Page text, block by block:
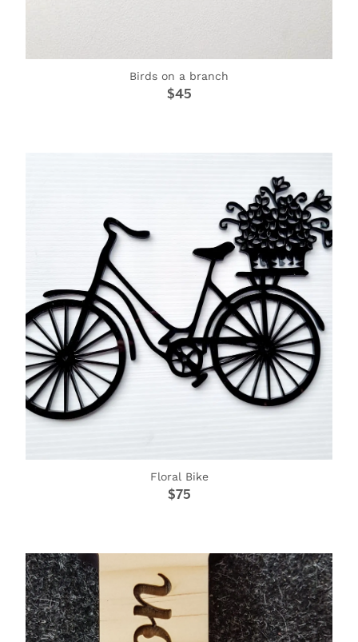
Birds on a branch
$45
Floral Bike
$75